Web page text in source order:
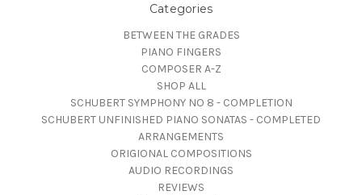
Categories
BETWEEN THE GRADES
PIANO FINGERS
COMPOSER A-Z
SHOP ALL
SCHUBERT SYMPHONY NO 8 - COMPLETION
SCHUBERT UNFINISHED PIANO SONATAS - COMPLETED
ARRANGEMENTS
ORIGIONAL COMPOSITIONS
AUDIO RECORDINGS
REVIEWS